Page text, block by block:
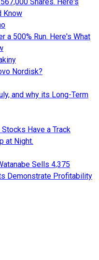
Shares. Here's
Know
a 500% Run. Here's What
Nordisk?
and why its Long-Term
Have a Track
at Night.
Sells 4,375
Demonstrate Profitability